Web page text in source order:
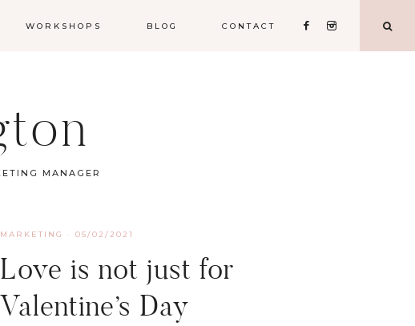
WORKSHOPS BLOG CONTACT
MANAGER
MARKETING · 05/02/2021
Love is not just for
Valentine’s Day